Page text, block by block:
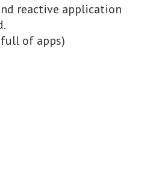
reactive application
full of apps)